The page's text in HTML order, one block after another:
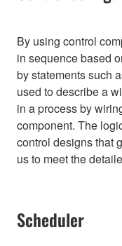
By using control
in sequence based
by statements such
used to describe a
in a process by
component. The
control designs that
us to meet the
Scheduler